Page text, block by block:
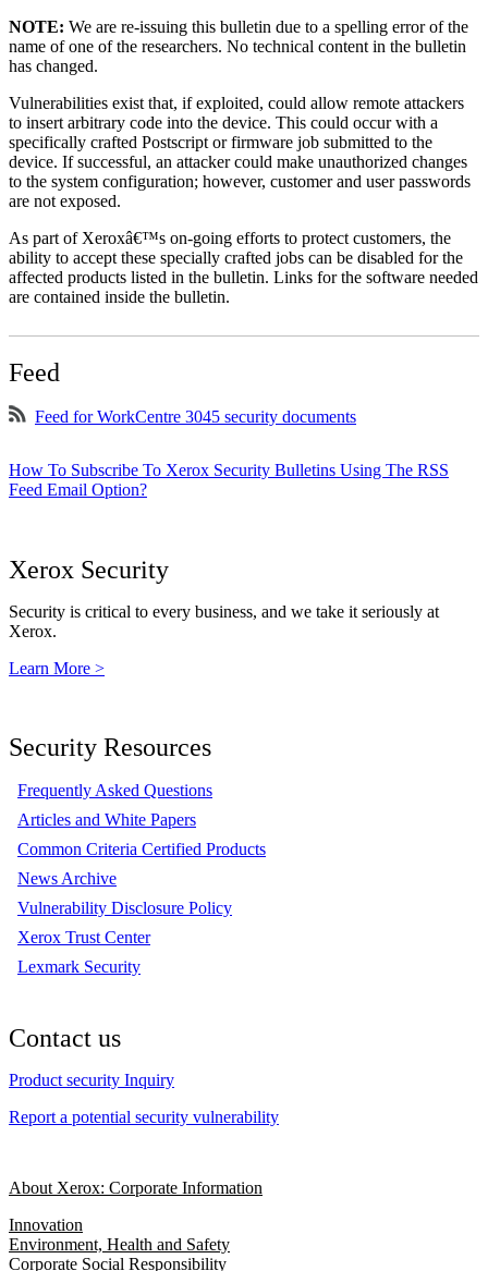
NOTE: We are re-issuing this bulletin due to a spelling error of the
name of one of the researchers. No technical content in the bulletin
has changed.
Vulnerabilities exist that, if exploited, could allow remote attackers
to insert arbitrary code into the device. This could occur with a
specifically crafted Postscript or firmware job submitted to the
device. If successful, an attacker could make unauthorized changes
to the system configuration; however, customer and user passwords
are not exposed.
As part of Xeroxâ€™s on-going efforts to protect customers, the
ability to accept these specially crafted jobs can be disabled for the
affected products listed in the bulletin. Links for the software needed
are contained inside the bulletin.
Feed
Feed for WorkCentre 3045 security documents
How To Subscribe To Xerox Security Bulletins Using The RSS
Feed Email Option?
Xerox Security
Security is critical to every business, and we take it seriously at
Xerox.
Learn More >
Security Resources
Frequently Asked Questions
Articles and White Papers
Common Criteria Certified Products
News Archive
Vulnerability Disclosure Policy
Xerox Trust Center
Lexmark Security
Contact us
Product security Inquiry
Report a potential security vulnerability
About Xerox: Corporate Information
Innovation
Environment, Health and Safety
Corporate Social Responsibility